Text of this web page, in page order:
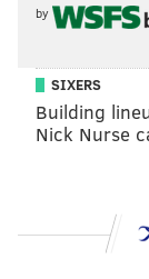
middle of the
CB Quinyon
round pick,
but Mitchell
level
Love and
by
SIXERS
Building
Nick Nurse